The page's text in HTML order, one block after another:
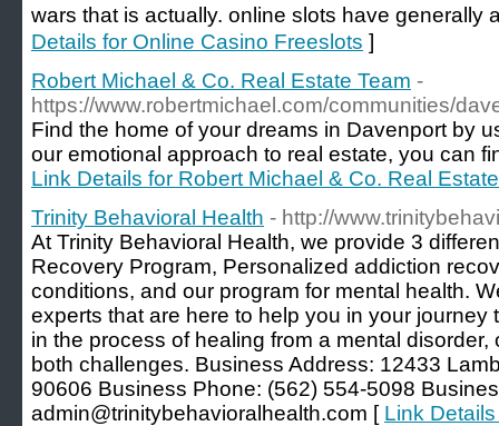
wars that is actually. online slots have generally
Details for Online Casino Freeslots ]
Robert Michael & Co. Real Estate Team -
https://www.robertmichael.com/communities/
Find the home of your dreams in Davenport by
our emotional approach to real estate, you can
Link Details for Robert Michael & Co. Real
Trinity Behavioral Health - http://
At Trinity Behavioral Health, we provide 3
Recovery Program, Personalized addiction
conditions, and our program for mental health.
experts that are here to help you in your journey
in the process of healing from a mental
both challenges. Business Address: 12433
90606 Business Phone: (562) 554-5098
admin@trinitybehavioralhealth.com [ Link